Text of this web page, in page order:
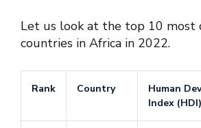
Let us look at the top 10 most
countries in Africa in 2022.
Rank Country
Human
Index (HDI)